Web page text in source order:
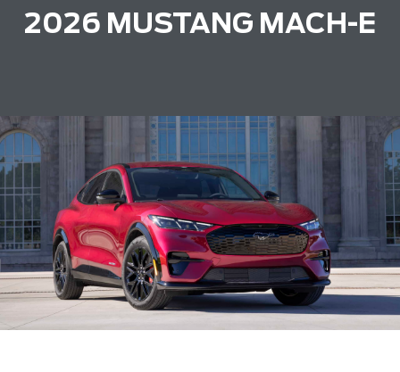
2026 MUSTANG MACH-E